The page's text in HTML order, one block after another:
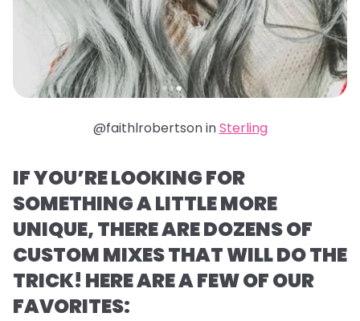
@faithlrobertson inSterling
IF YOU’RE LOOKING FOR
SOMETHING A LITTLE MORE
UNIQUE, THERE ARE DOZENS OF
CUSTOM MIXES THAT WILL DO THE
TRICK! HERE ARE A FEW OF OUR
FAVORITES: